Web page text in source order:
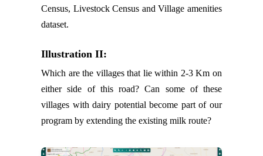
Census, Livestock Census and Village amenities
dataset.
Illustration II:
Which are the villages that lie within 2-3 Km on
either side of this road? Can some of these
villages with dairy potential become part of our
program by extending the existing milk route?